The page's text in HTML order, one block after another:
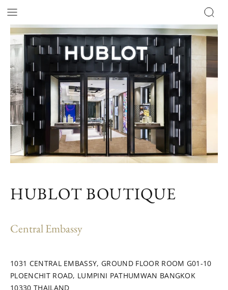
HUBLOT BOUTIQUE
Central Embassy
1031 CENTRAL EMBASSY, GROUND FLOOR ROOM G01-10
PLOENCHIT ROAD, LUMPINI PATHUMWAN BANGKOK
10330 THAILAND